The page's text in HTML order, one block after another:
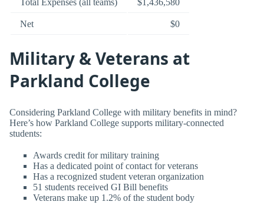
Net $0
Military & Veterans at
Parkland College
Considering Parkland College with military benefits in mind?
Here’s how Parkland College supports military-connected
students:
Awards credit for military training
Has a dedicated point of contact for veterans
Has a recognized student veteran organization
51 students received GI Bill benefits
Veterans make up 1.2% of the student body